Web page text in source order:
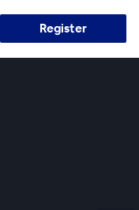
Register